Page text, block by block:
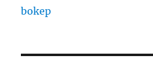
bokep